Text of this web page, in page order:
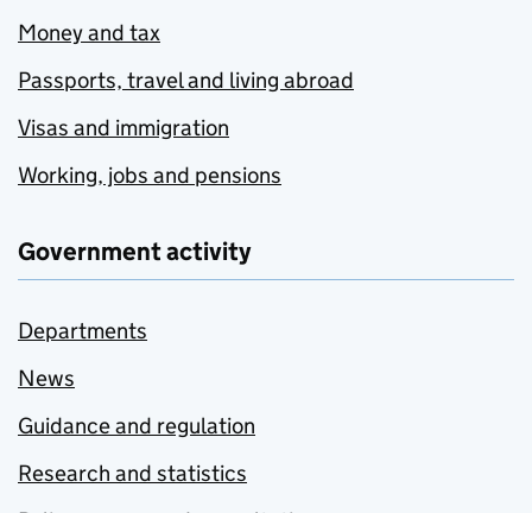
Money and tax
Passports, travel and living abroad
Visas and immigration
Working, jobs and pensions
Government activity
Departments
News
Guidance and regulation
Research and statistics